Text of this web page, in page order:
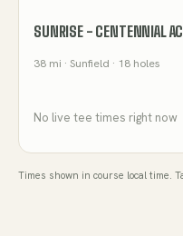
SUNRISE - CENTENNIAL
38 mi · Sunfield · 18 holes
No live tee times right now
Times shown in course local time.